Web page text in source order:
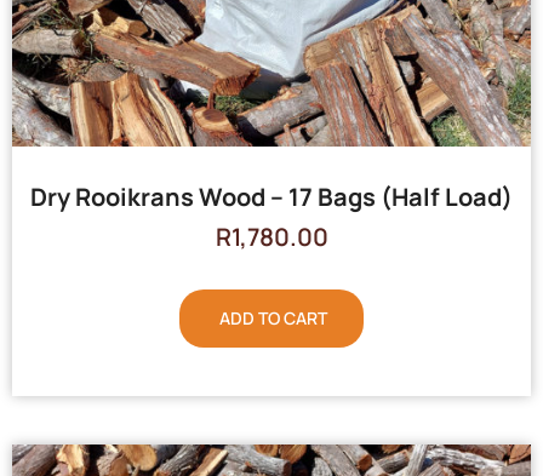
Dry Rooikrans Wood – 17 Bags (Half Load)
R1,780.00
ADD TO CART